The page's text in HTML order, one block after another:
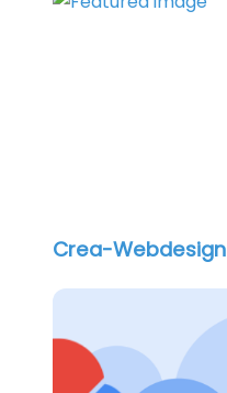
Crea-Webdesign